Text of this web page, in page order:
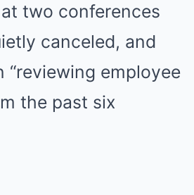
two conferences
canceled, and
“reviewing employee
the past six